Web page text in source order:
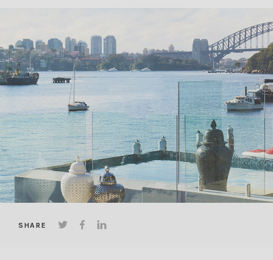
security.
For this property, the security hold is five
thousand dollars and will need to be send via
EFT two weeks in advance of your stay.
The agreement is available for review on our
booking page, or on the property profile if
booking through popular booking platforms. If
you have any questions, we are happy to assist.
SHARE